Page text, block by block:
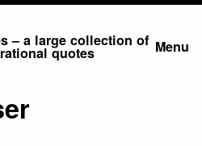
– a large collection of
quotes Menu